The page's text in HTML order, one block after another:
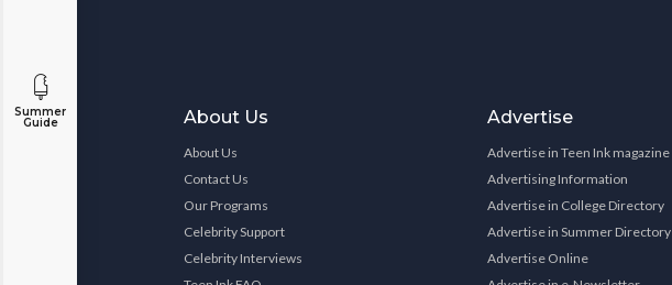
Summer
Guide About Us
About Us
Contact Us
Our Programs
Celebrity Support
Celebrity Interviews
Advertise
Advertise in Teen Ink magazine
Advertising Information
Advertise in College Directory
Advertise in Summer Directory
Advertise Online